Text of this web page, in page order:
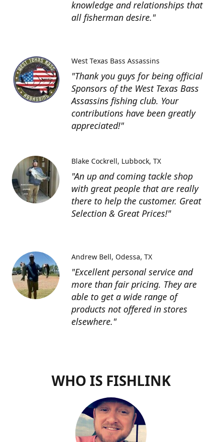
knowledge and relationships that
all fisherman desire."
"Thank you guys for being official
Sponsors of the West Texas Bass
Assassins fishing club. Your
contributions have been greatly
appreciated!"
West Texas Bass Assassins
"An up and coming tackle shop
with great people that are really
there to help the customer. Great
Selection & Great Prices!"
Blake Cockrell Lubbock, TX
"Excellent personal service and
more than fair pricing. They are
able to get a wide range of
products not offered in stores
elsewhere."
Andrew Bell Odessa, TX
WHO IS FISHLINK